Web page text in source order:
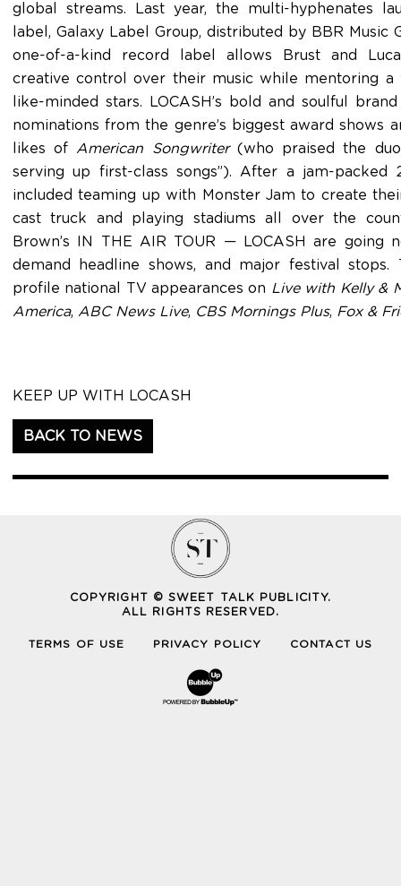
global streams. Last year, the multi-hyphenates
label, Galaxy Label Group, distributed by BBR Music
one-of-a-kind record label allows Brust and
creative control over their music while mentoring
like-minded stars. LOCASH’s bold and soulful
nominations from the genre’s biggest award shows
likes of American Songwriter(who praised the
serving up first-class songs”). After a jam-packed
included teaming up with Monster Jam to create
cast truck and playing stadiums all over the
Brown’s IN THE AIR TOUR — LOCASH are going
demand headline shows, and major festival stops.
profile national TV appearances on Live with Kelly &
America, ABC News Live, CBS Mornings Plus, Fox &
KEEP UP WITH LOCASH
BACK TO NEWS
COPYRIGHT © SWEET TALK PUBLICITY.
ALL RIGHTS RESERVED.
TERMS OF USE PRIVACY POLICY CONTACT US